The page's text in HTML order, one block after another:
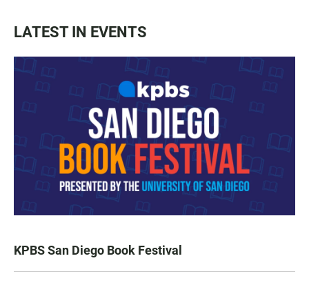
LATEST IN EVENTS
KPBS San Diego Book Festival